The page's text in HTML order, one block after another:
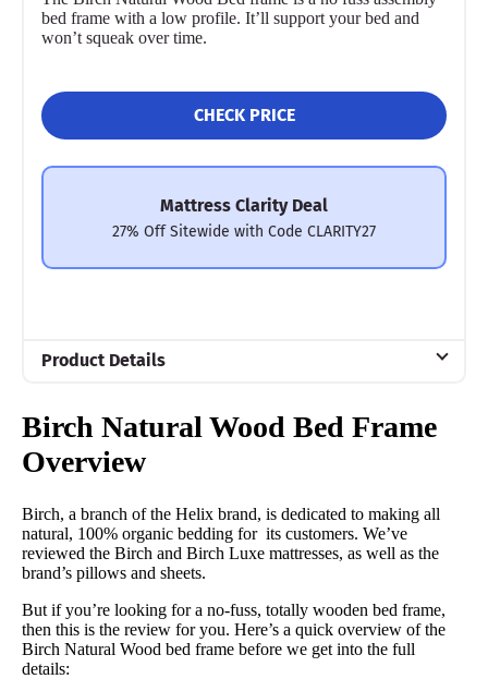
bed frame with a low profile. It’ll support your bed and
won’t squeak over time.
CHECK PRICE
Mattress Clarity Deal
27% Off Sitewide with Code CLARITY27
Product Details
Wood
Trial Period
Warranty
5 year warranty
Available
Shipping Method
Birch Natural Wood Bed Frame
Overview
Birch, a branch of the Helix brand, is dedicated to making all
natural, 100% organic bedding for its customers. We’ve
reviewed the Birch and Birch Luxe mattresses, as well as the
brand’s pillows and sheets.
But if you’re looking for a no-fuss, totally wooden bed frame,
then this is the review for you. Here’s a quick overview of the
Birch Natural Wood bed frame before we get into the full
details: